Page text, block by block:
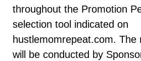
throughout the Promotion
selection tool indicated on
hustlemomrepeat.com. The
will be conducted by